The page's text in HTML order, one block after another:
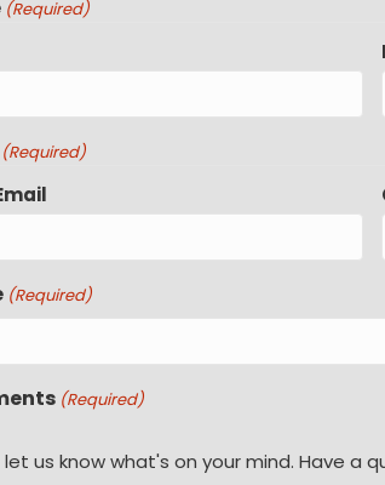
(Required)
(Required)
(Required)
(Required)
let us know what's on your mind. Have a